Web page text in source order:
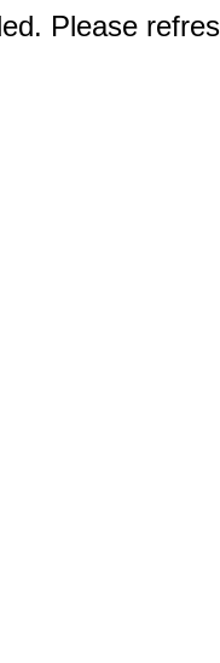
Please